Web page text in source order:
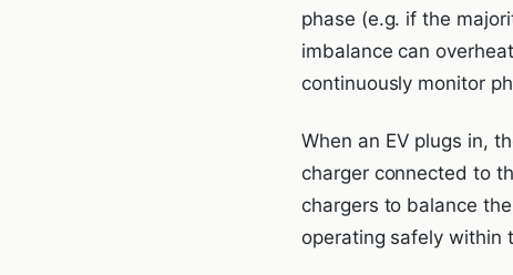
phase (e.g. if the
imbalance can
continuously monitor
When an EV plugs in,
charger connected to
chargers to balance
operating safely within